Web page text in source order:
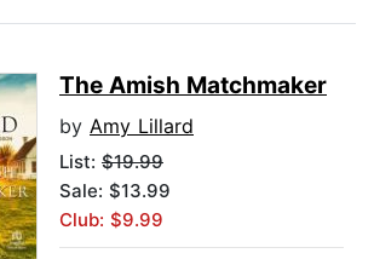
The Amish Matchmaker
by Amy Lillard
List: $19.99
Sale: $13.99
Club: $9.99